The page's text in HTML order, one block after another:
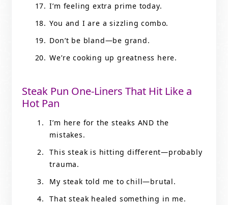
I’m feeling extra prime today.
You and I are a sizzling combo.
Don’t be bland—be grand.
We’re cooking up greatness here.
Steak Pun One-Liners That Hit Like a
Hot Pan
I’m here for the steaks AND the
mistakes.
This steak is hitting different—probably
trauma.
My steak told me to chill—brutal.
That steak healed something in me.